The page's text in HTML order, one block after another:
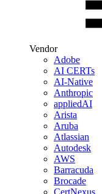
Vendor
Adobe
AI CERTs
AI-Native
Anthropic
appliedAI
Arista
Aruba
Atlassian
Autodesk
AWS
Barracuda
Brocade
CertNexus